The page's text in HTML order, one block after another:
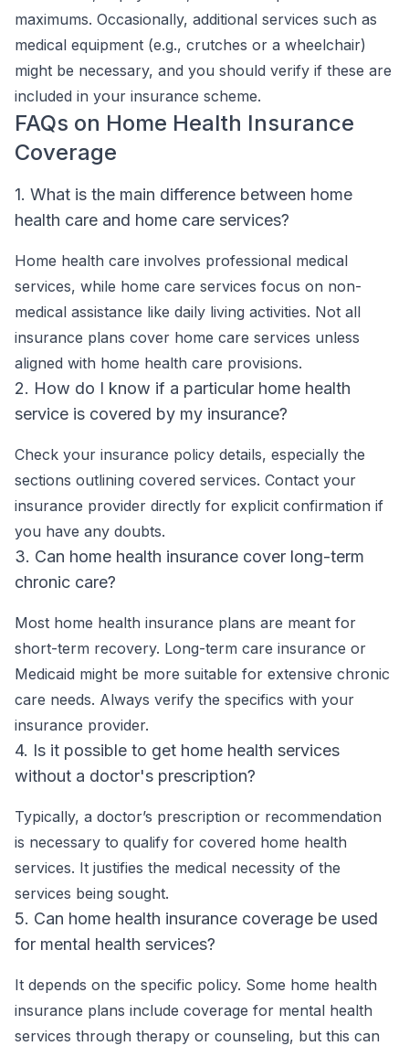
maximums. Occasionally, additional services such as
medical equipment (e.g., crutches or a wheelchair)
might be necessary, and you should verify if these are
included in your insurance scheme.
FAQs on Home Health Insurance
Coverage
1. What is the main difference between home
health care and home care services?
Home health care involves professional medical
services, while home care services focus on non-
medical assistance like daily living activities. Not all
insurance plans cover home care services unless
aligned with home health care provisions.
2. How do I know if a particular home health
service is covered by my insurance?
Check your insurance policy details, especially the
sections outlining covered services. Contact your
insurance provider directly for explicit confirmation if
you have any doubts.
3. Can home health insurance cover long-term
chronic care?
Most home health insurance plans are meant for
short-term recovery. Long-term care insurance or
Medicaid might be more suitable for extensive chronic
care needs. Always verify the specifics with your
insurance provider.
4. Is it possible to get home health services
without a doctor's prescription?
Typically, a doctor’s prescription or recommendation
is necessary to qualify for covered home health
services. It justifies the medical necessity of the
services being sought.
5. Can home health insurance coverage be used
for mental health services?
It depends on the specific policy. Some home health
insurance plans include coverage for mental health
services through therapy or counseling, but this can